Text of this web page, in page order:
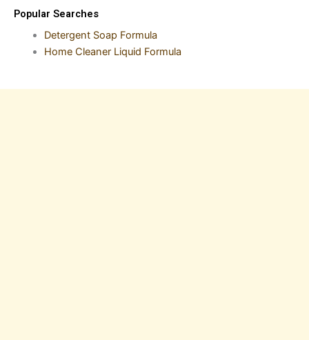
Popular Searches
Detergent Soap Formula
Home Cleaner Liquid Formula